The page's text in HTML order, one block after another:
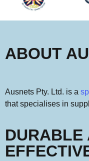
ABOUT
Ausnets Pty. Ltd. is a
that specialises in
DURABLE